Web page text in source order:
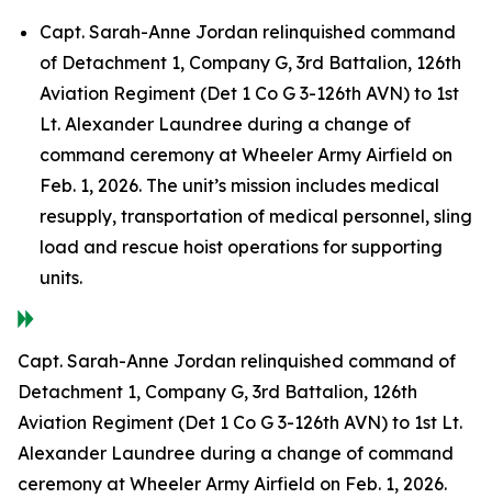
Capt. Sarah-Anne Jordan relinquished command
of Detachment 1, Company G, 3rd Battalion, 126th
Aviation Regiment (Det 1 Co G 3-126th AVN) to 1st
Lt. Alexander Laundree during a change of
command ceremony at Wheeler Army Airfield on
Feb. 1, 2026. The unit’s mission includes medical
resupply, transportation of medical personnel, sling
load and rescue hoist operations for supporting
units.
Capt. Sarah-Anne Jordan relinquished command of
Detachment 1, Company G, 3rd Battalion, 126th
Aviation Regiment (Det 1 Co G 3-126th AVN) to 1st Lt.
Alexander Laundree during a change of command
ceremony at Wheeler Army Airfield on Feb. 1, 2026.